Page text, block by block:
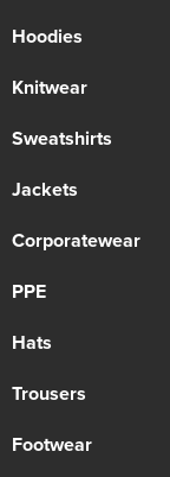
Hoodies
Knitwear
Sweatshirts
Jackets
Corporatewear
PPE
Hats
Trousers
Footwear